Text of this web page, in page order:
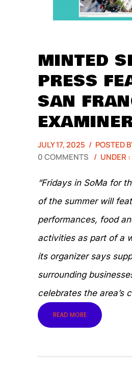
MINTED
PRESS
SAN
JULY 17, 2025 / POSTED
0 COMMENTS / UNDER :
“Fridays in SoMa for
of the summer will
performances, food
activities as part of a
its organizer says
surrounding
celebrates the area’s
READ MORE